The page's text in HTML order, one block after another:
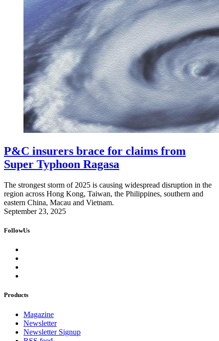
P&C insurers brace for claims from
Super Typhoon Ragasa
The strongest storm of 2025 is causing widespread disruption in the
region across Hong Kong, Taiwan, the Philippines, southern and
eastern China, Macau and Vietnam.
September 23, 2025
FollowUs
Products
Magazine
Newsletter
Newsletter Signup